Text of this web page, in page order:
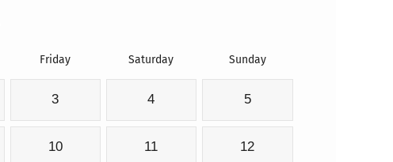
Friday Saturday Sunday
3 4 5
10 11 12